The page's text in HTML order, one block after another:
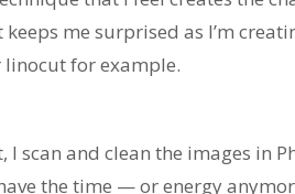
me surprised as I’m
for example.
scan and clean the images in
the time — or energy